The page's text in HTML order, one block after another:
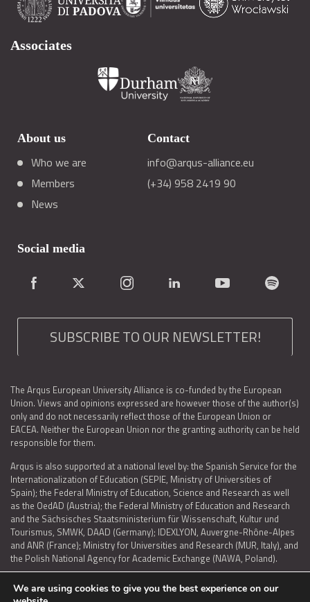
Associates
About us
Who we are
Members
News
Contact
info@arqus-alliance.eu
(+34) 958 2419 90
Social media
SUBSCRIBE TO OUR NEWSLETTER!
The Arqus European University Alliance is co-funded by the European
Union. Views and opinions expressed are however those of the author(s)
only and do not necessarily reflect those of the European Union or
EACEA. Neither the European Union nor the granting authority can be held
responsible for them.
Arqus is also supported at a national level by: the Spanish Service for the
Internationalization of Education (SEPIE, Ministry of Universities of
Spain); the Federal Ministry of Education, Science and Research as well
as the OedAD (Austria); the Federal Ministry of Education and Research
and the Sächsisches Staatsministerium für Wissenschaft, Kultur und
Tourismus, SMWK, DAAD (Germany); IDEXLYON, Auvergne-Rhône-Alpes
and ANR (France); Ministry for Universities and Research (MUR, Italy), and
the Polish National Agency for Academic Exchange (NAWA, Poland).
We are using cookies to give you the best experience on our